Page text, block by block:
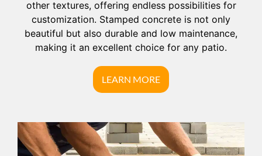
other textures, offering endless possibilities for
customization. Stamped concrete is not only
beautiful but also durable and low maintenance,
making it an excellent choice for any patio.
LEARN MORE